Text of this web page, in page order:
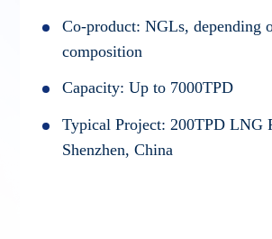
Co-product: NGLs, depending
composition
Capacity: Up to 7000TPD
Typical Project: 200TPD LNG
Shenzhen, China